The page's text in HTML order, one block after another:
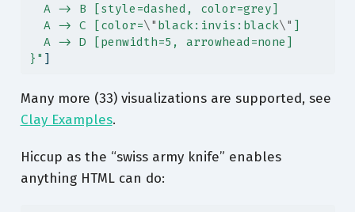
  A -> B [style=dashed, color=grey]
  A -> C [color=
\" black:invis:black\" ]
  A -> D [penwidth=5, arrowhead=none]
}" ]
Many more (33) visualizations are supported, see
Clay Examples.
Hiccup as the “swiss army knife” enables
anything HTML can do: